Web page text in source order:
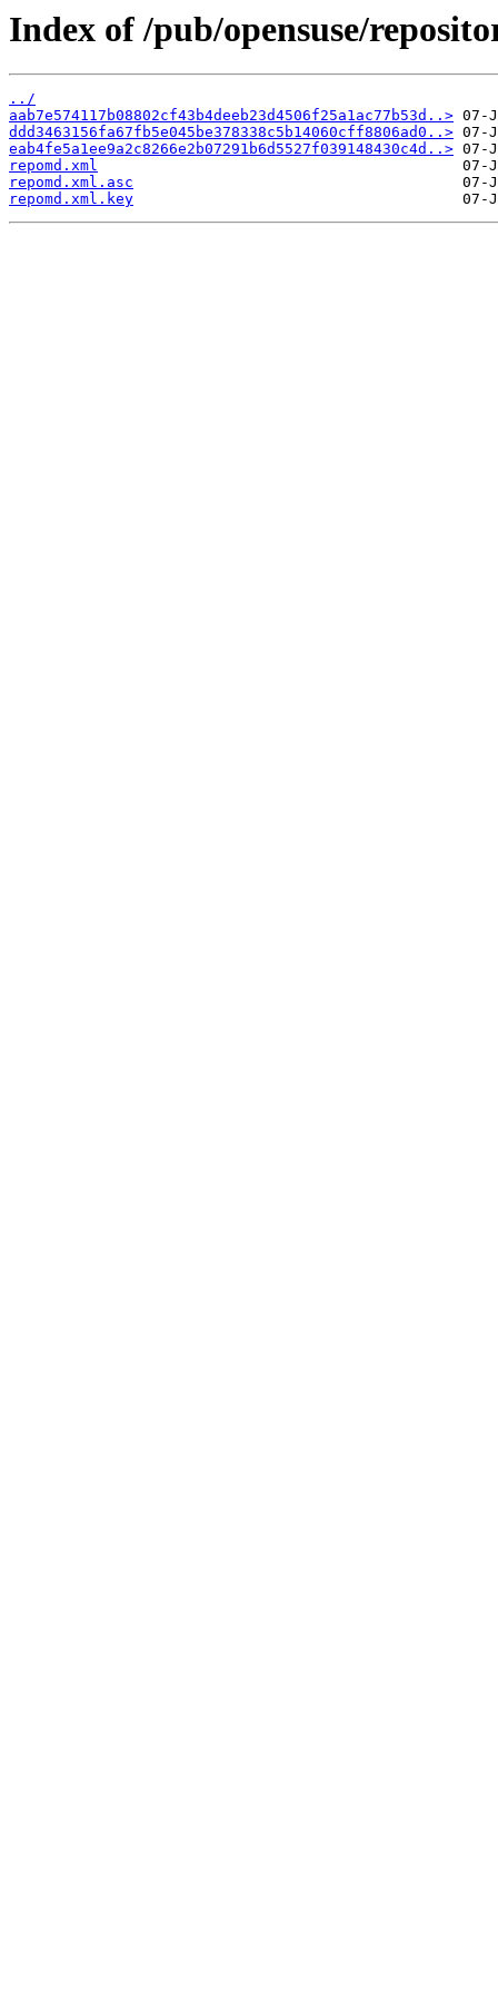
Index of /pub/opensuse/
../
aab7e574117b08802cf43b4deeb23d4506f25a1ac77b53d..>
ddd3463156fa67fb5e045be378338c5b14060cff8806ad0..>
eab4fe5a1ee9a2c8266e2b07291b6d5527f039148430c4d..>
repomd.xml
repomd.xml.asc
repomd.xml.key